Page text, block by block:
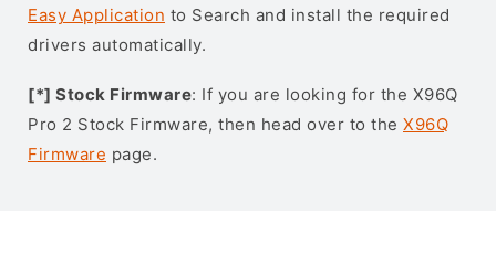
Easy Application to Search and install the required
drivers automatically.
[*] Stock Firmware: If you are looking for the X96Q
Pro 2 Stock Firmware, then head over to the X96Q
Firmware page.